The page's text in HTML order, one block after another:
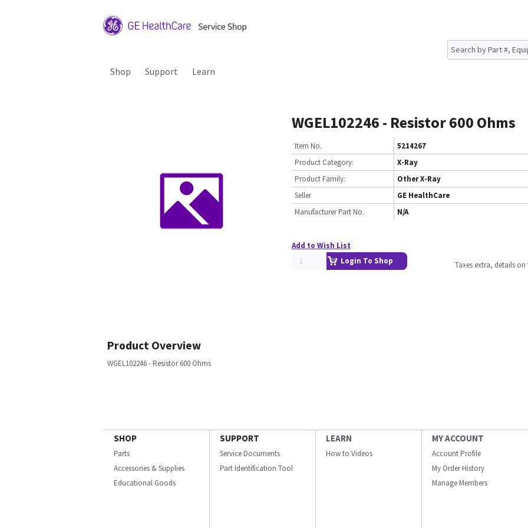
Shop Support Learn
WGEL102246 - Resistor 600 Ohms
Item No.
5214267
Product Category:
X-Ray
Product Family:
Other X-Ray
Seller
GE HealthCare
Manufacturer Part No.
N/A
Add to Wish List
Login To Shop
Taxes extra, details
Product Overview
WGEL102246 - Resistor 600 Ohms
SHOP
Parts
Accessories & Supplies
Educational Goods
SUPPORT
Service Documents
Part Identification Tool
LEARN
How to Videos
MY ACCOUNT
Account Profile
My Order History
Manage Members